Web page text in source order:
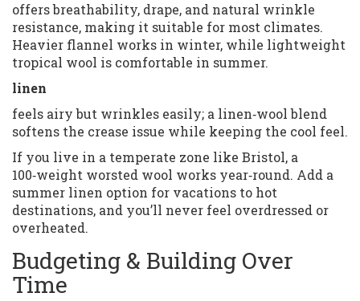
offers breathability, drape, and natural wrinkle
resistance, making it suitable for most climates.
Heavier flannel works in winter, while lightweight
tropical wool is comfortable in summer.
linen
feels airy but wrinkles easily; a linen‑wool blend
softens the crease issue while keeping the cool feel.
If you live in a temperate zone like Bristol, a
100‑weight worsted wool works year‑round. Add a
summer linen option for vacations to hot
destinations, and you’ll never feel overdressed or
overheated.
Budgeting & Building Over
Time